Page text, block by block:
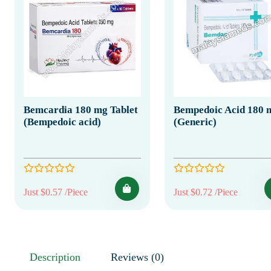
Bemcardia 180 mg Tablet
(Bempedoic acid)
Just $0.57 /Piece
Bempedoic Acid 180
(Generic)
Just $0.72 /Piece
Description Reviews (0)